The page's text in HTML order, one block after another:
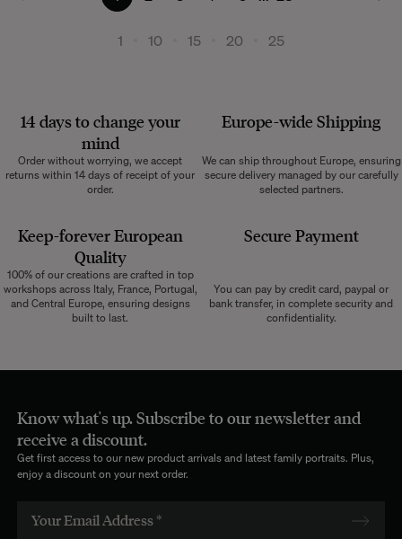
1 10 15 20 25
14 days to change your
mind
Order without worrying, we accept
returns within 14 days of receipt of your
order.
Europe-wide Shipping
We can ship throughout Europe, ensuring
secure delivery managed by our carefully
selected partners.
Keep-forever European
Quality
100% of our creations are crafted in top
workshops across Italy, France, Portugal,
and Central Europe, ensuring designs
built to last.
Secure Payment
You can pay by credit card, paypal or
bank transfer, in complete security and
confidentiality.
Know what's up. Subscribe to our newsletter and
receive a discount.
Get first access to our new product arrivals and latest family portraits. Plus,
enjoy a discount on your next order.